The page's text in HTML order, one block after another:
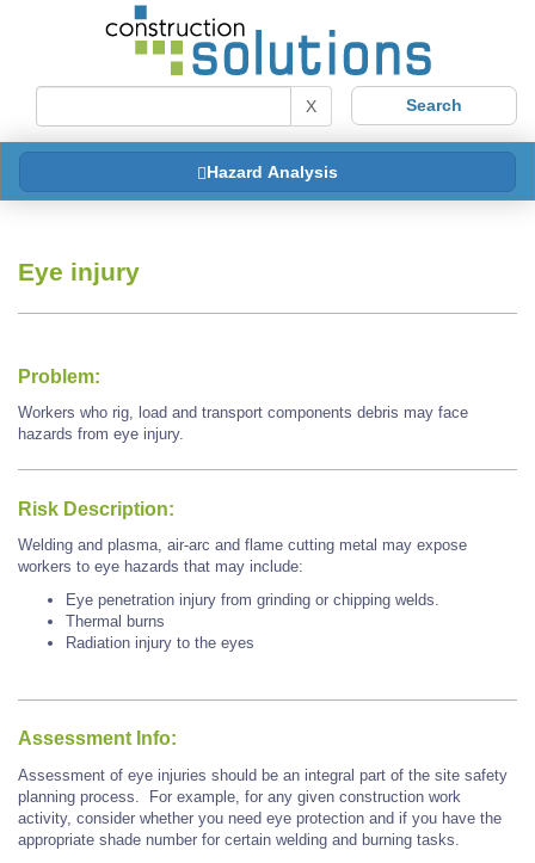
X
Hazard Analysis
Eye injury
Problem:
Workers who rig, load and transport components debris may face
hazards from eye injury.
Risk Description:
Welding and plasma, air-arc and flame cutting metal may expose
workers to eye hazards that may include:
Eye penetration injury from grinding or chipping welds.
Thermal burns
Radiation injury to the eyes
Assessment Info:
Assessment of eye injuries should be an integral part of the site safety
planning process. For example, for any given construction work
activity, consider whether you need eye protection and if you have the
appropriate shade number for certain welding and burning tasks.